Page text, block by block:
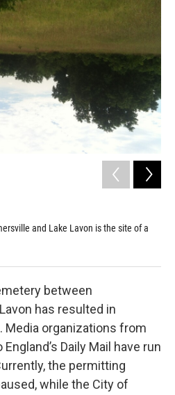
and Lake Lavon is the site of a
between
has resulted in
Media organizations from
Daily Mail have run
the permitting
while the City of